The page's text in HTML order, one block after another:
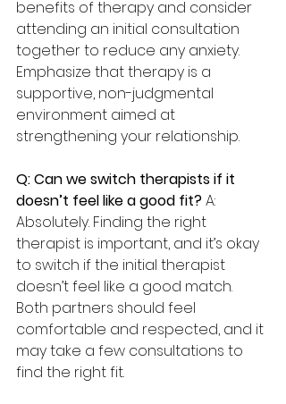
benefits of therapy and consider
attending an initial consultation
together to reduce any anxiety.
Emphasize that therapy is a
supportive, non-judgmental
environment aimed at
strengthening your relationship.
Q: Can we switch therapists if it
doesn’t feel like a good fit? A:
Absolutely. Finding the right
therapist is important, and it’s okay
to switch if the initial therapist
doesn’t feel like a good match.
Both partners should feel
comfortable and respected, and it
may take a few consultations to
find the right fit.